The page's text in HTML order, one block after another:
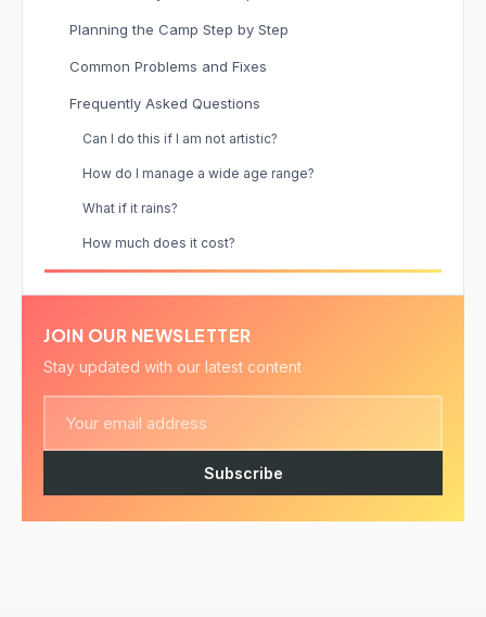
Planning the Camp Step by Step
Common Problems and Fixes
Frequently Asked Questions
Can I do this if I am not artistic?
How do I manage a wide age range?
What if it rains?
How much does it cost?
JOIN OUR NEWSLETTER
Stay updated with our latest content
Subscribe